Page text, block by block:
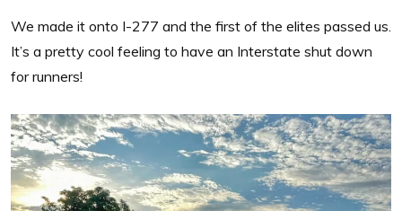
We made it onto I-277 and the first of the elites passed us.
It’s a pretty cool feeling to have an Interstate shut down
for runners!